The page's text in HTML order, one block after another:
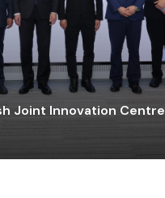
Joint Innovation Centre